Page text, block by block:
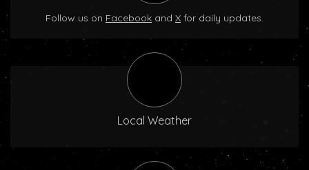
Follow us on Facebook and X for daily updates.
Local Weather